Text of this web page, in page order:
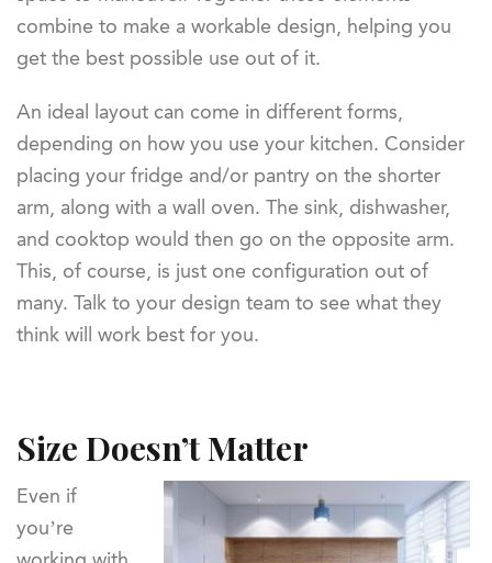
combine to make a workable design, helping you
get the best possible use out of it.
An ideal layout can come in different forms,
depending on how you use your kitchen. Consider
placing your fridge and/or pantry on the shorter
arm, along with a wall oven. The sink, dishwasher,
and cooktop would then go on the opposite arm.
This, of course, is just one configuration out of
many. Talk to your design team to see what they
think will work best for you.
Size Doesn’t Matter
Even if
you’re